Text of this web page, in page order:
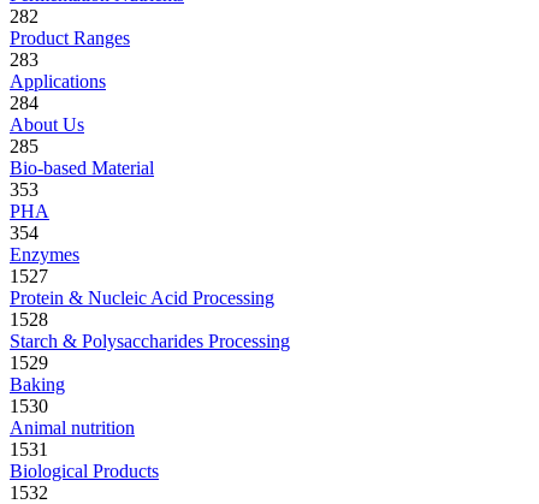
282
Product Ranges
283
Applications
284
About Us
285
Bio-based Material
353
PHA
354
Enzymes
1527
Protein & Nucleic Acid Processing
1528
Starch & Polysaccharides Processing
1529
Baking
1530
Animal nutrition
1531
Biological Products
1532